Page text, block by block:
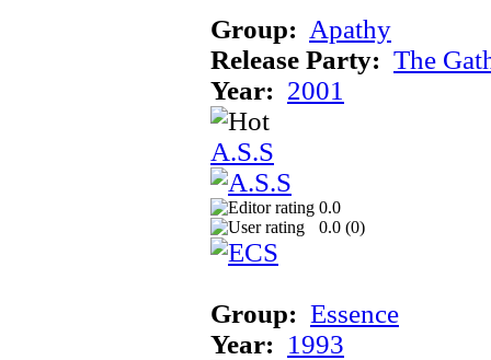
Group: Apathy
Release Party: The
Year: 2001
A.S.S
0.0
0.0 (0)
Group: Essence
Year: 1993